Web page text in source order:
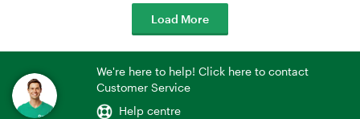
Load More
We're here to help! Click here to contact
Customer Service
Help centre